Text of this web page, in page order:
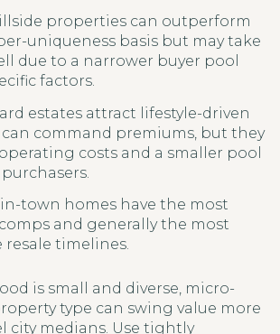
properties can outperform
uniqueness basis but may take
due to a narrower buyer pool
factors.
estates attract lifestyle-driven
can command premiums, but they
costs and a smaller pool
town homes have the most
and generally the most
timelines.
is small and diverse, micro-
type can swing value more
city medians. Use tightly